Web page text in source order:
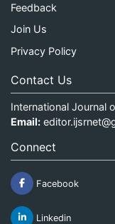
Feedback
Join Us
Privacy Policy
Contact Us
International Journal
Email:
Connect
Facebook
Linkedin